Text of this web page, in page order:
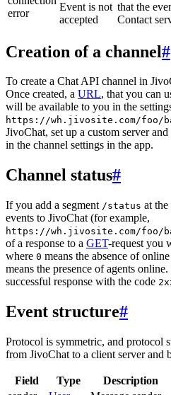
error
Event is not
accepted
that the
Contact
Creation of a channel#
To create a Chat API channel in
Once created, a URL, that you can
will be available to you in the
https://wh.jivosite.com/foo/
JivoChat, set up a custom server
in the channel settings in the app.
Channel status#
If you add a segment /status at
events to JivoChat (for example,
https://wh.jivosite.com/foo/
of a response to a GET-request you
where 0 means the absence of
means the presence of agents
successful response with the code
Event structure#
Protocol is symmetric, and protocol
from JivoChat to a client server and
Field Type
Description